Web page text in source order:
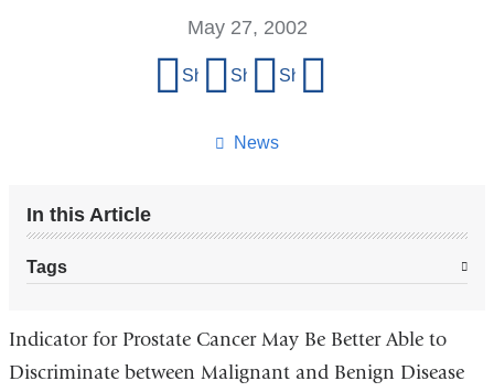
News
May 27, 2002
Share on Facebook
Share on X (formerly Twitter)
Share on LinkedIn
In this Article
Tags
Indicator for Prostate Cancer May Be Better Able to
Discriminate between Malignant and Benign Disease